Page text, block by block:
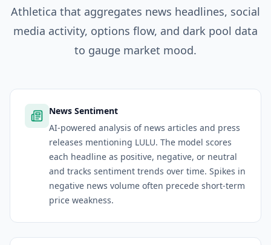
Athletica that aggregates news headlines, social
media activity, options flow, and dark pool data
to gauge market mood.
News Sentiment
AI-powered analysis of news articles and press
releases mentioning LULU. The model scores
each headline as positive, negative, or neutral
and tracks sentiment trends over time. Spikes in
negative news volume often precede short-term
price weakness.